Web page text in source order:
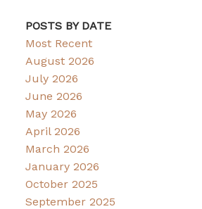
POSTS BY DATE
Most Recent
August 2026
July 2026
June 2026
May 2026
April 2026
March 2026
January 2026
October 2025
September 2025